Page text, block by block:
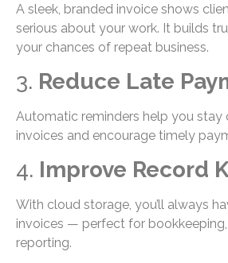
A sleek, branded invoice shows
serious about your work. It builds
your chances of repeat business.
3. Reduce Late
Automatic reminders help you
invoices and encourage timely
4. Improve Record
With cloud storage, you’ll always
invoices — perfect for
reporting.